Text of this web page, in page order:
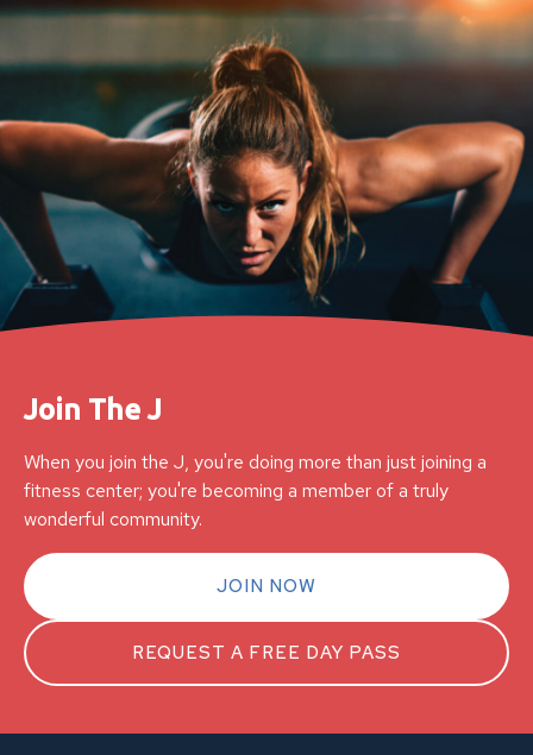
Join The J
When you join the J, you're doing more than just joining a
fitness center; you're becoming a member of a truly
wonderful community.
JOIN NOW
REQUEST A FREE DAY PASS